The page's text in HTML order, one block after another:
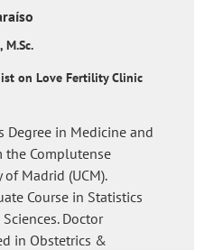
M.Sc.
on Love Fertility Clinic
Degree in Medicine and
the Complutense
of Madrid (UCM).
Course in Statistics
Doctor
in Obstetrics &